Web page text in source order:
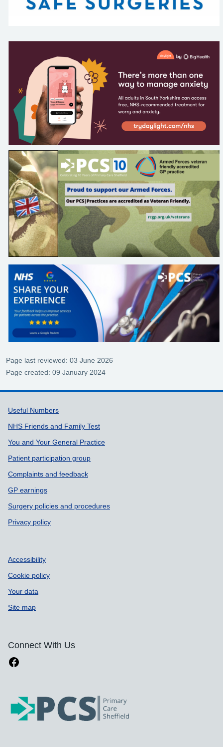
Page last reviewed: 03 June 2026
Page created: 09 January 2024
Support links
Useful Numbers
NHS Friends and Family Test
You and Your General Practice
Patient participation group
Complaints and feedback
GP earnings
Surgery policies and procedures
Privacy policy
Accessibility
Cookie policy
Your data
Site map
Connect With Us